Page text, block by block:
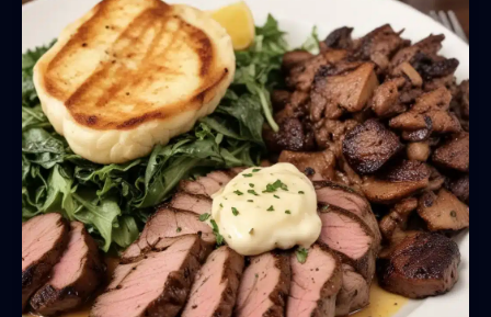
&
Grill
Supports
Local
Producers